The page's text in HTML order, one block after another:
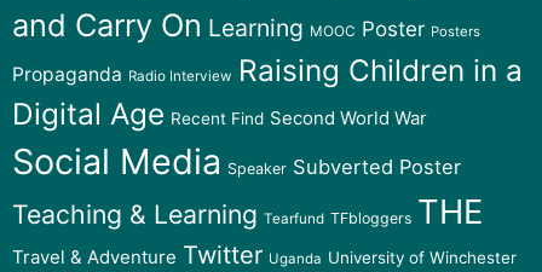
and Carry On Learning MOOC Poster Posters
Propaganda Radio Interview Raising Children in a
Digital Age Recent Find Second World War
Social Media Speaker Subverted Poster
Teaching & Learning Tearfund TFbloggers THE
Travel & Adventure Twitter Uganda University of Winchester